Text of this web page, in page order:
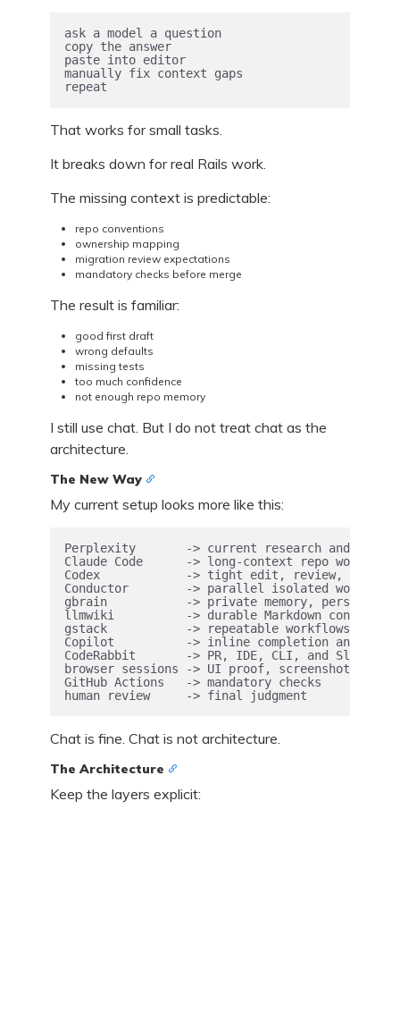
ask a model a question
copy the answer
paste into editor
manually fix context gaps
repeat
That works for small tasks.
It breaks down for real Rails work.
The missing context is predictable:
repo conventions
ownership mapping
migration review expectations
mandatory checks before merge
The result is familiar:
good first draft
wrong defaults
missing tests
too much confidence
not enough repo memory
I still use chat. But I do not treat chat as the
architecture.
The New Way
My current setup looks more like this:
Perplexity       -> current research and
Claude Code      -> long-context repo work
Codex            -> tight edit, review, and
Conductor        -> parallel isolated
gbrain           -> private memory, persona,
llmwiki          -> durable Markdown context
gstack           -> repeatable workflows, QA,
Copilot          -> inline completion and
CodeRabbit       -> PR, IDE, CLI, and Slack
browser sessions -> UI proof, screenshots,
GitHub Actions   -> mandatory checks
human review     -> final judgment
Chat is fine. Chat is not architecture.
The Architecture
Keep the layers explicit: